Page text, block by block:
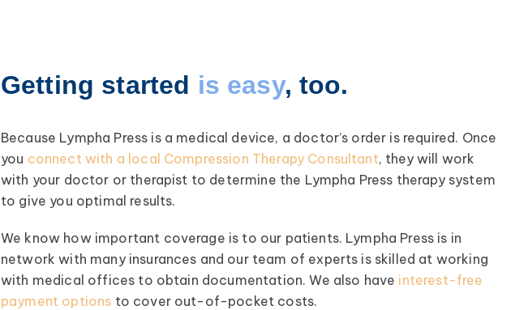
Getting started is easy, too.
Because Lympha Press is a medical device, a doctor’s order is required. Once
you connect with a local Compression Therapy Consultant, they will work
with your doctor or therapist to determine the Lympha Press therapy system
to give you optimal results.
We know how important coverage is to our patients. Lympha Press is in
network with many insurances and our team of experts is skilled at working
with medical offices to obtain documentation. We also have interest-free
payment options to cover out-of-pocket costs.